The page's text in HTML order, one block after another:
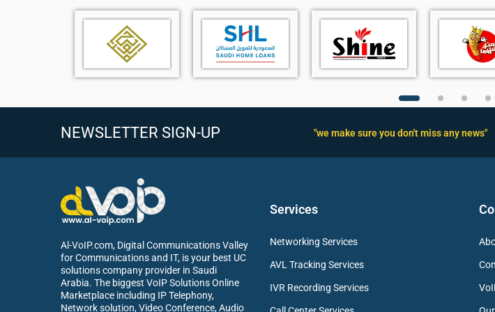
7-inch 800 × 480 color capacitive touch screen with backlight
AI noise cancellation with Acoustic Shield and Smart Noise Filtering
Dual USB ports (USB-A and USB-C)
Supports Bluetooth connectivity via BT41/BT51
Supports USB call recording through USB flash drive
Supports USB headset connectivity
Supports color-screen expansion module EXP55
Up to 84 one-touch DSS keys for advanced call handling
NEWSLETTER SIGN-UP "we make sure you don't miss any news"
Al-VoIP.com, Digital Communications Valley
for Communications and IT, is your best UC
solutions company provider in Saudi
Arabia. The biggest VoIP Solutions Online
Marketplace including IP Telephony,
Network solution, Video Conference, Audio
Services
Networking Services
AVL Tracking Services
IVR Recording Services